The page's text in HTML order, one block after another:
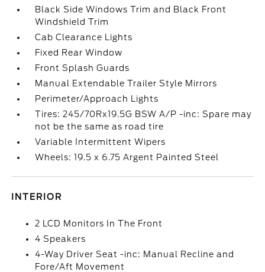
Black Side Windows Trim and Black Front
Windshield Trim
Cab Clearance Lights
Fixed Rear Window
Front Splash Guards
Manual Extendable Trailer Style Mirrors
Perimeter/Approach Lights
Tires: 245/70Rx19.5G BSW A/P -inc: Spare may
not be the same as road tire
Variable Intermittent Wipers
Wheels: 19.5 x 6.75 Argent Painted Steel
INTERIOR
2 LCD Monitors In The Front
4 Speakers
4-Way Driver Seat -inc: Manual Recline and
Fore/Aft Movement